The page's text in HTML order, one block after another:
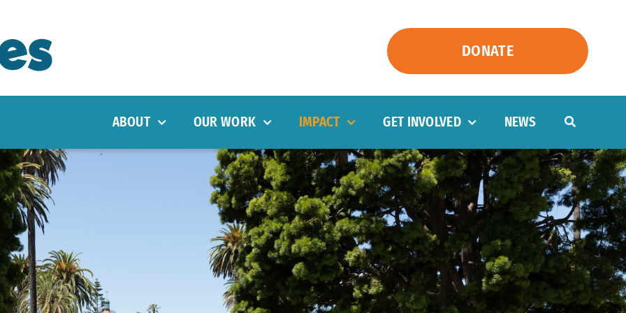
DONATE
ABOUT OUR WORK IMPACT GET INVOLVED NEWS